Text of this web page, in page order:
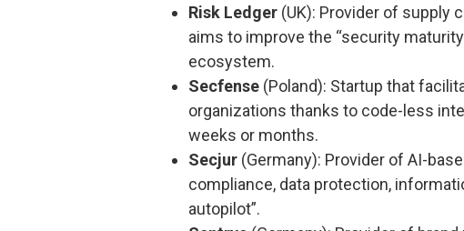
Risk Ledger (UK): Provider of supply
aims to improve the “security
ecosystem.
Secfense (Poland): Startup that
organizations thanks to code-less
weeks or months.
Secjur (Germany): Provider of AI-
compliance, data protection,
autopilot”.